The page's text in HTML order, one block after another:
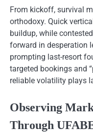
From kickoff, survival
orthodoxy. Quick
buildup, while
forward in desperation
prompting last-resort
targeted bookings and
reliable volatility plays
Observing
Through